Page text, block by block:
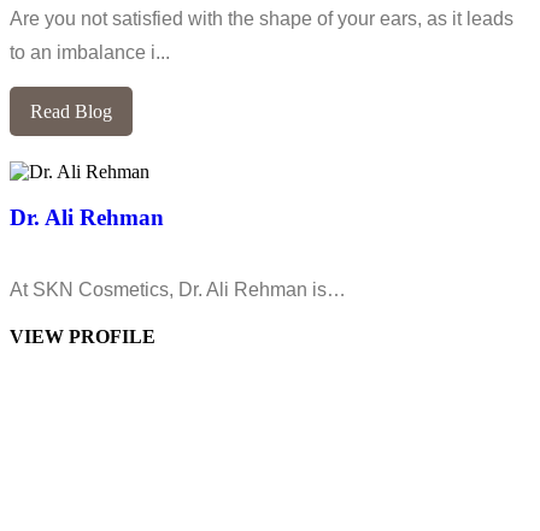
Are you not satisfied with the shape of your ears, as it leads
to an imbalance i...
Read Blog
Dr. Ali Rehman
At SKN Cosmetics, Dr. Ali Rehman is…
VIEW PROFILE